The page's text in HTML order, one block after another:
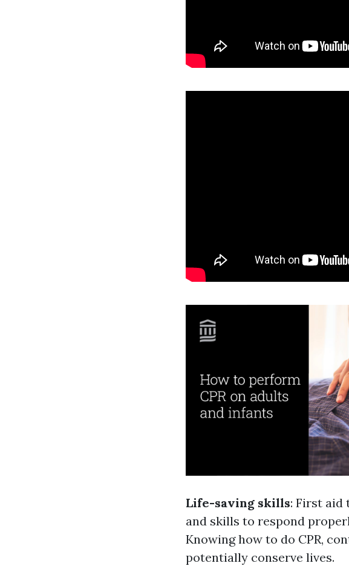
Life-saving skills: First aid
and skills to respond
Knowing how to do CPR,
potentially conserve lives.